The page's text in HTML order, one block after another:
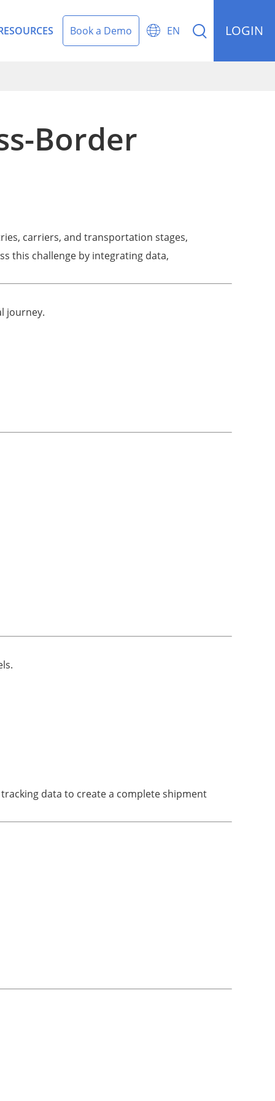
Management
Book a Demo  EN  LOGIN
Border
carriers, and transportation stages,
this challenge by integrating data,
journey.
data to create a complete shipment